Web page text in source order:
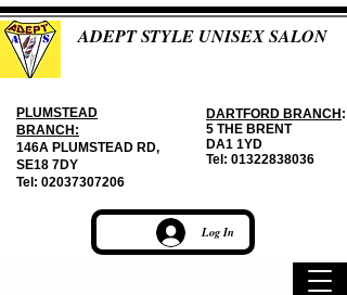
ADEPT STYLE UNISEX SALON
DARTFORD BRANCH :
5 THE BRENT
DA1 1YD
Tel: 01322838036
PLUMSTEAD
BRANCH:
146A PLUMSTEAD RD,
SE18 7DY
Tel: 02037307206
Log In